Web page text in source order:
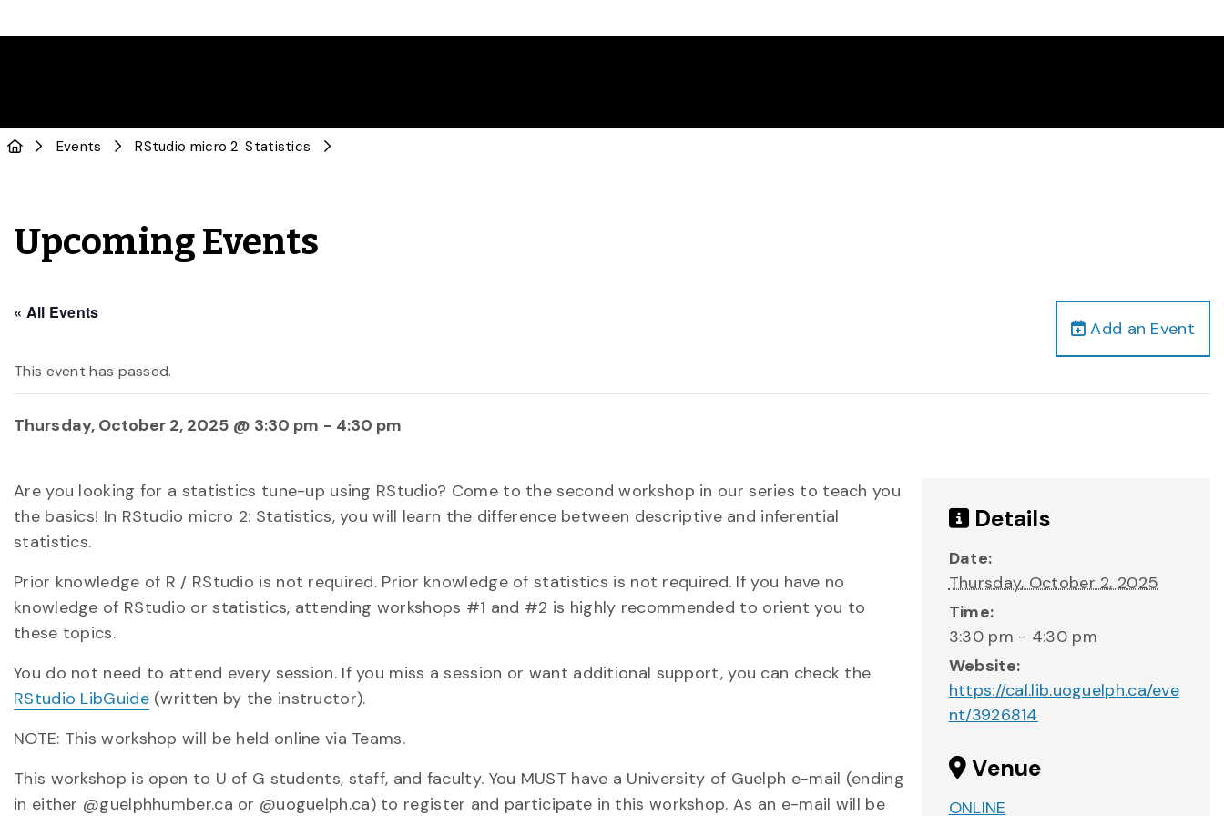
Events RStudio micro 2: Statistics
Upcoming Events
Add an Event
« All Events
This event has passed.
Thursday, October 2, 2025 @ 3:30 pm - 4:30 pm
Are you looking for a statistics tune-up using RStudio? Come to the second workshop in our series to teach you
the basics! In RStudio micro 2: Statistics, you will learn the difference between descriptive and inferential
statistics.
Prior knowledge of R / RStudio is not required. Prior knowledge of statistics is not required. If you have no
knowledge of RStudio or statistics, attending workshops #1 and #2 is highly recommended to orient you to
these topics.
You do not need to attend every session. If you miss a session or want additional support, you can check the
RStudio LibGuide(written by the instructor).
NOTE: This workshop will be held online via Teams.
This workshop is open to U of G students, staff, and faculty. You MUST have a University of Guelph e-mail (ending
in either @guelphhumber.ca or @uoguelph.ca) to register and participate in this workshop. As an e-mail will be
Details
Date:
Thursday, October 2, 2025
Time:
3:30 pm - 4:30 pm
Website:
https://cal.lib.uoguelph.ca/eve
nt/3926814
Venue
ONLINE